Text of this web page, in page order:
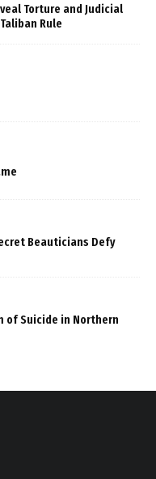
Torture and Judicial
Rule
Beauticians Defy
of Suicide in Northern